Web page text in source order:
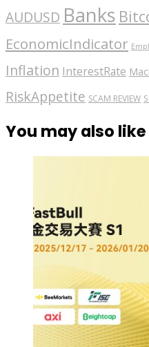
AUDUSD Banks
EconomicIndicator
Inflation InterestRate
RiskAppetite SCAM REVIEW
You may also